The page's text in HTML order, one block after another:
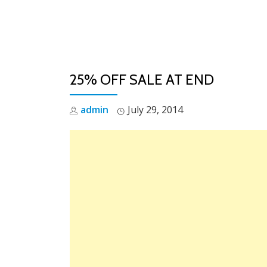
25% OFF SALE AT END
admin July 29, 2014